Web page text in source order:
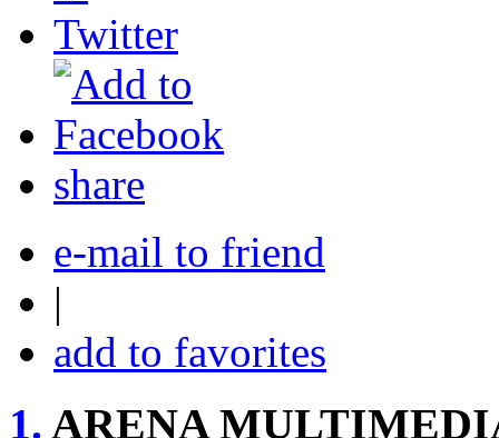
share
e-mail to friend
|
add to favorites
1. ARENA